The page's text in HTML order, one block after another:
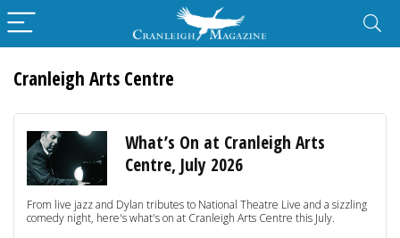
Cranleigh Arts Centre
What’s On at Cranleigh Arts
Centre, July 2026
From live jazz and Dylan tributes to National Theatre Live and a sizzling
comedy night, here's what's on at Cranleigh Arts Centre this July.